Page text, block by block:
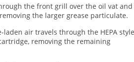
the front grill over the oil vat and
the larger grease particulate.
laden air travels through the HEPA style
removing the remaining